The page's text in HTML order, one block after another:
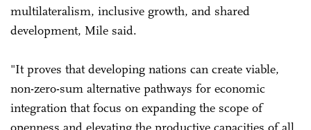
multilateralism, inclusive growth, and shared
development, Mile said.
"It proves that developing nations can create viable,
non-zero-sum alternative pathways for economic
integration that focus on expanding the scope of
openness and elevating the productive capacities of all